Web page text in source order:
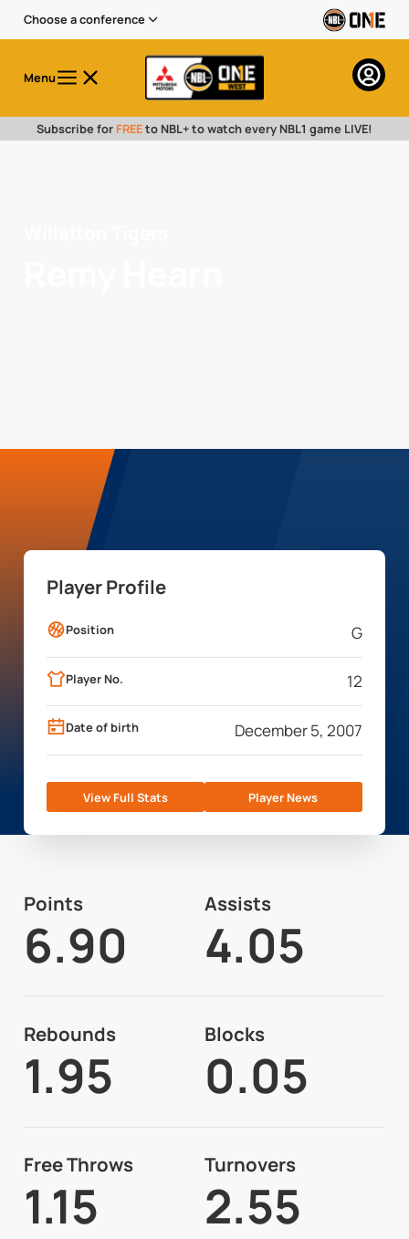
Choose a conference
Menu
Subscribe for FREEto NBL+ to watch every NBL1 game LIVE!
Player Profile
Position G
Player No. 12
Date of birth December 5, 2007
View Full Stats Player News
Points
6.90
Assists
4.05
Rebounds
1.95
Blocks
0.05
Free Throws
1.15
Turnovers
2.55